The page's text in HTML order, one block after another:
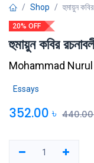
Shop হুমায়ুন
20% OFF
হুমায়ুন কবির
Mohammad
Essays
352.00 ৳ 440.00